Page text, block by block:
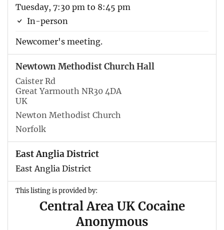
Tuesday, 7:30 pm to 8:45 pm
In-person
Newcomer's meeting.
Newtown Methodist Church Hall
Caister Rd
Great Yarmouth NR30 4DA
UK
Newton Methodist Church
Norfolk
East Anglia District
East Anglia District
This listing is provided by:
Central Area UK Cocaine
Anonymous